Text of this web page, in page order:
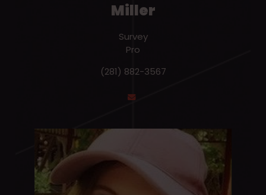
Miller
Survey
Pro
(281) 882-3567